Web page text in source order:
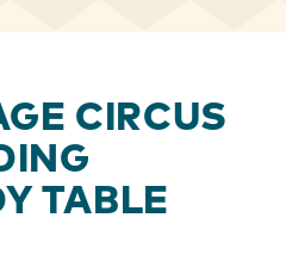
CIRCUS
TABLE